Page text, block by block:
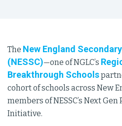
The New England
(NESSC)—one of NGLC’s
Breakthrough Schools
cohort of schools across New
members of NESSC’s Next
Initiative.